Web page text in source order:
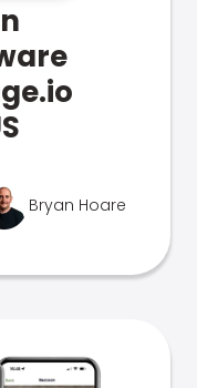
Bryan Hoare